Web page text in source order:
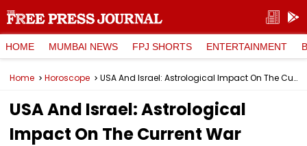
HOME MUMBAI NEWS FPJ SHORTS ENTERTAINMENT
Home Horoscope USA And Israel: Astrological Impact On The Current War Situation
USA And Israel: Astrological
Impact On The Current War